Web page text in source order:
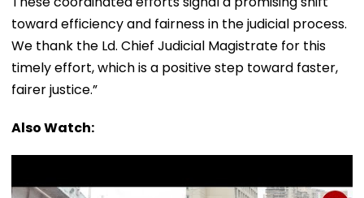
toward efficiency and fairness in the judicial process.
We thank the Ld. Chief Judicial Magistrate for this
timely effort, which is a positive step toward faster,
fairer justice.”
Also Watch: